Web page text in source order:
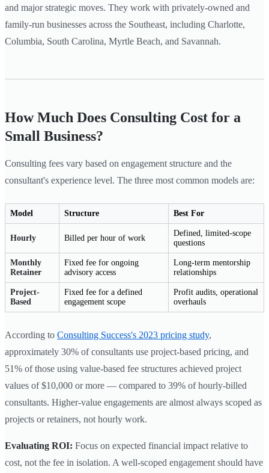
and major strategic moves. They work with privately-owned and
family-run businesses across the Southeast, including Charlotte,
Columbia, South Carolina, Myrtle Beach, and Savannah.
How Much Does Consulting Cost for a
Small Business?
Consulting fees vary based on engagement structure and the
consultant's experience level. The three most common models are:
Model Structure Best For
Hourly Billed per hour of work
Defined, limited-scope
questions
Monthly
Retainer
Fixed fee for ongoing
advisory access
Long-term mentorship
relationships
Project-
Based
Fixed fee for a defined
engagement scope
Profit audits, operational
overhauls
According to Consulting Success's 2023 pricing study,
approximately 30% of consultants use project-based pricing, and
51% of those using value-based fee structures achieved project
values of $10,000 or more — compared to 39% of hourly-billed
consultants. Higher-value engagements are almost always scoped as
projects or retainers, not hourly work.
Evaluating ROI: Focus on expected financial impact relative to
cost, not the fee in isolation. A well-scoped engagement should have